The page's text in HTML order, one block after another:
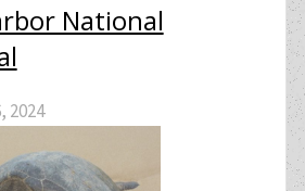
National
2024